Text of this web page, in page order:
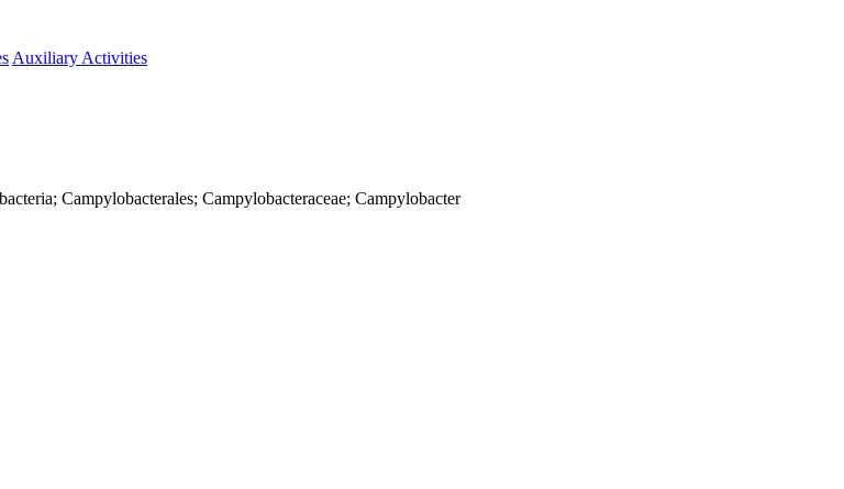
Auxiliary Activities
Campylobacterales; Campylobacteraceae; Campylobacter